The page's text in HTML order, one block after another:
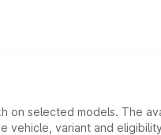
on selected models. The
variant and